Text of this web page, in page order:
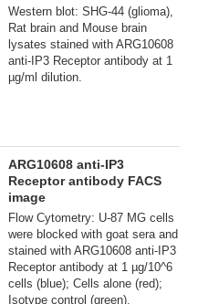
Western blot: SHG-44 (glioma),
Rat brain and Mouse brain
lysates stained with ARG10608
anti-IP3 Receptor antibody at 1
µg/ml dilution.
ARG10608 anti-IP3
Receptor antibody FACS
image
Flow Cytometry: U-87 MG cells
were blocked with goat sera and
stained with ARG10608 anti-IP3
Receptor antibody at 1 µg/10^6
cells (blue); Cells alone (red);
Isotype control (green).